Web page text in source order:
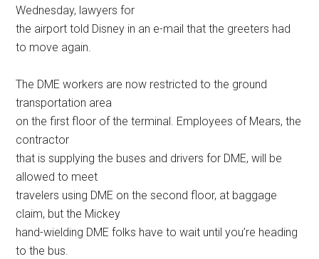
Wednesday, lawyers for
the airport told Disney in an e-mail that the greeters had
to move again.
The DME workers are now restricted to the ground
transportation area
on the first floor of the terminal. Employees of Mears, the
contractor
that is supplying the buses and drivers for DME, will be
allowed to meet
travelers using DME on the second floor, at baggage
claim, but the Mickey
hand-wielding DME folks have to wait until you’re heading
to the bus.